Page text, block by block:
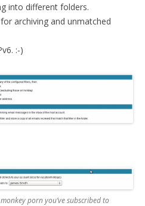
into different folders.
archiving and unmatched
:-)
porn you’ve subscribed to